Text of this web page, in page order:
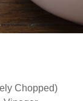
Chopped)